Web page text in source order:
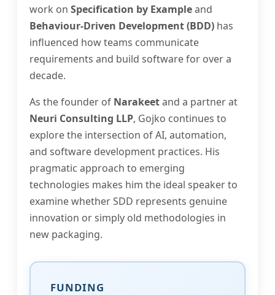
work on Specification by Exampleand
Behaviour-Driven Development (BDD) has
influenced how teams communicate
requirements and build software for over a
decade.
As the founder of Narakeetand a partner at
Neuri Consulting LLP, Gojko continues to
explore the intersection of AI, automation,
and software development practices. His
pragmatic approach to emerging
technologies makes him the ideal speaker to
examine whether SDD represents genuine
innovation or simply old methodologies in
new packaging.
FUNDING